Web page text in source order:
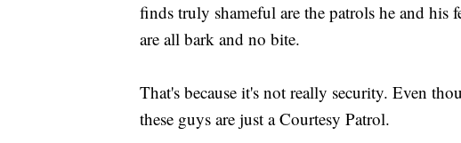
finds truly shameful are the patrols he and his
are all bark and no bite.
That's because it's not really security. Even
these guys are just a Courtesy Patrol.